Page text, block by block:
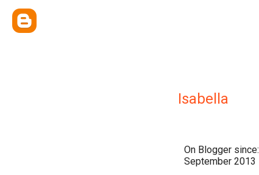
Isabella
On Blogger since:
September 2013